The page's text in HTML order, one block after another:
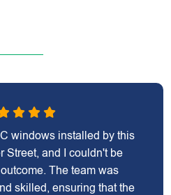
windows installed by this
Street, and I couldn't be
The team was
skilled, ensuring that the